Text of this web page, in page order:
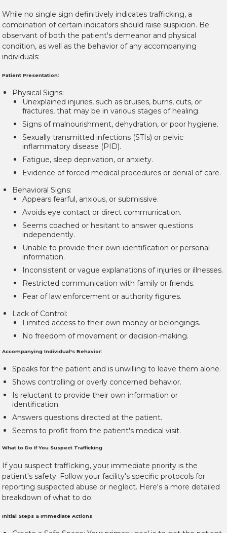
While no single sign definitively indicates trafficking, a
combination of certain indicators should raise suspicion. Be
observant of both the patient's demeanor and physical
condition, as well as the behavior of any accompanying
individuals:
Patient Presentation:
Physical Signs:
Unexplained injuries, such as bruises, burns, cuts, or
fractures, that may be in various stages of healing.
Signs of malnourishment, dehydration, or poor hygiene.
Sexually transmitted infections (STIs) or pelvic
inflammatory disease (PID).
Fatigue, sleep deprivation, or anxiety.
Evidence of forced medical procedures or denial of care.
Behavioral Signs:
Appears fearful, anxious, or submissive.
Avoids eye contact or direct communication.
Seems coached or hesitant to answer questions
independently.
Unable to provide their own identification or personal
information.
Inconsistent or vague explanations of injuries or illnesses.
Restricted communication with family or friends.
Fear of law enforcement or authority figures.
Lack of Control:
Limited access to their own money or belongings.
No freedom of movement or decision-making.
Accompanying Individual's Behavior:
Speaks for the patient and is unwilling to leave them alone.
Shows controlling or overly concerned behavior.
Is reluctant to provide their own information or
identification.
Answers questions directed at the patient.
Seems to profit from the patient's medical visit.
What to Do If You Suspect Trafficking
If you suspect trafficking, your immediate priority is the
patient's safety. Follow your facility's specific protocols for
reporting suspected abuse or neglect. Here's a more detailed
breakdown of what to do:
Initial Steps & Immediate Actions